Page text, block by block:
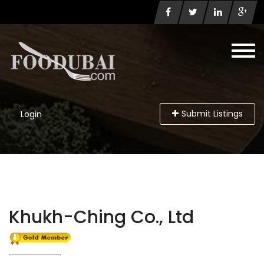
Login Submit Listings
Khukh-Ching Co., Ltd